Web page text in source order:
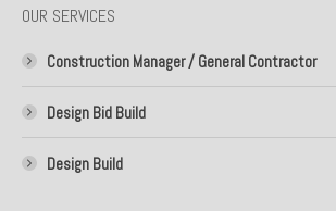
opens
in
window
opens
in
window
OUR SERVICES
Construction Manager / General Contractor
Design Bid Build
Design Build